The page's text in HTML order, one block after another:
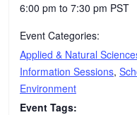
6:00 pm to 7:30 pm PST
Event Categories:
Applied & Natural
Information Sessions,
Environment
Event Tags: